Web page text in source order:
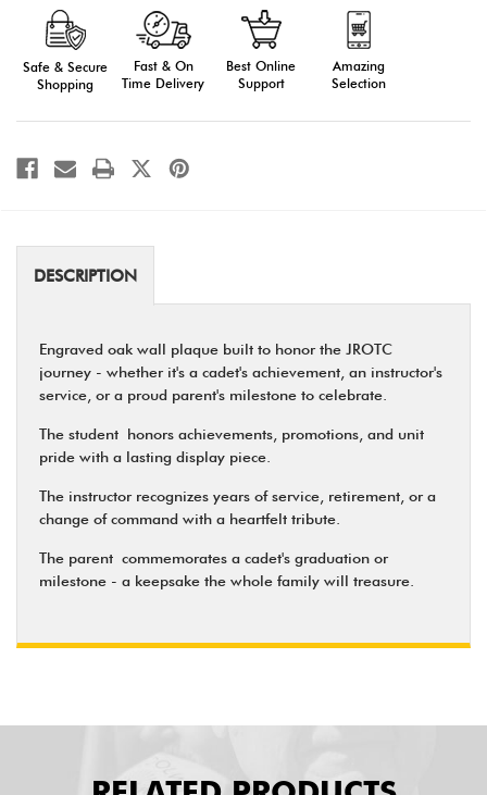
AFJROTC
Oak
Plaque
Plaque
Safe & Secure
Shopping
Fast & On
Time Delivery
Best Online
Support
Amazing
Selection
DESCRIPTION
Engraved oak wall plaque built to honor the JROTC
journey - whether it's a cadet's achievement, an instructor's
service, or a proud parent's milestone to celebrate.
The student honors achievements, promotions, and unit
pride with a lasting display piece.
The instructor recognizes years of service, retirement, or a
change of command with a heartfelt tribute.
The parent commemorates a cadet's graduation or
milestone - a keepsake the whole family will treasure.